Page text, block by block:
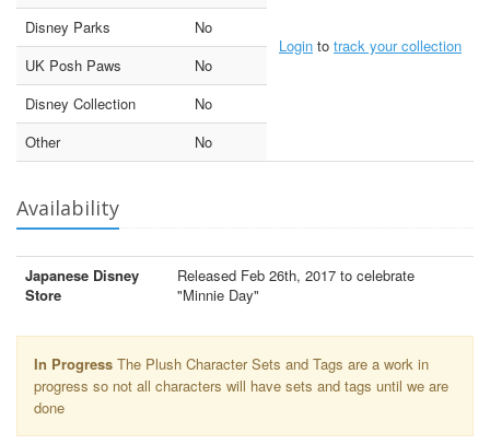
Login to track your collection
Disney Parks
No
UK Posh Paws
No
Disney Collection
No
Other
No
Availability
Japanese Disney
Store
Released Feb 26th, 2017 to celebrate
"Minnie Day"
In Progress The Plush Character Sets and Tags are a work in
progress so not all characters will have sets and tags until we are
done